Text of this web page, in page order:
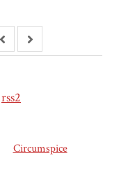
rss2
Circumspice